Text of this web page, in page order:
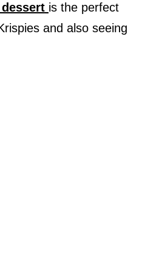
is the perfect
and also seeing